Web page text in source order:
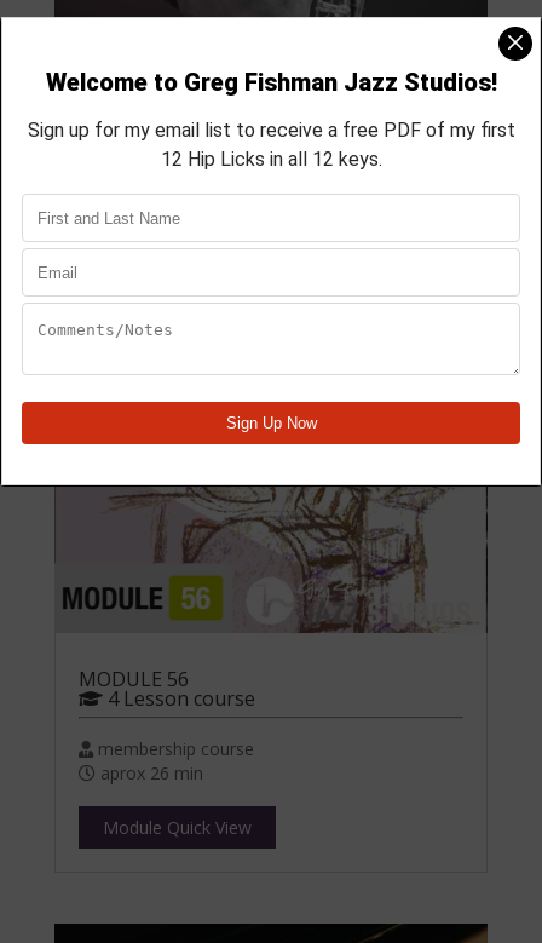
MODULE 59
4 Lesson course
membership course
aprox 40 min
Module Quick View
MODULE 56
4 Lesson course
membership course
aprox 26 min
Module Quick View